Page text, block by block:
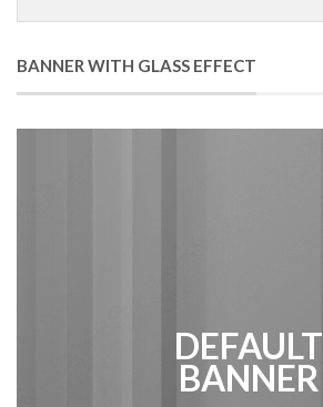
BANNER WITH GLASS EFFECT
DEFAULT
BANNER